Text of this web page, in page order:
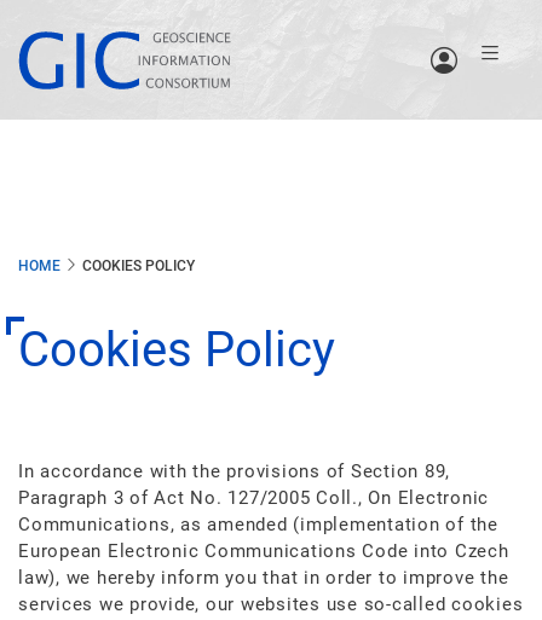
main
HOME COOKIES POLICY
Cookies Policy
In accordance with the provisions of Section 89,
Paragraph 3 of Act No. 127/2005 Coll., On Electronic
Communications, as amended (implementation of the
European Electronic Communications Code into Czech
law), we hereby inform you that in order to improve the
services we provide, our websites use so-called cookies